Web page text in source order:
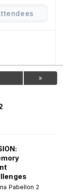
Pabellon 2